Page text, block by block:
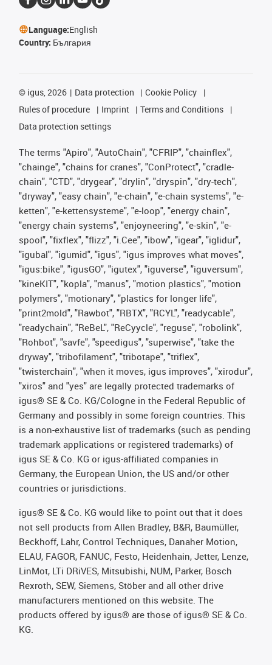
Language:English
Country: България
© igus, 2026 Data protection
Cookie Policy
Rules of procedure
Imprint
Terms and Conditions
Data protection settings
The terms "Apiro", "AutoChain", "CFRIP", "chainflex",
"chainge", "chains for cranes", "ConProtect", "cradle-
chain", "CTD", "drygear", "drylin", "dryspin", "dry-tech",
"dryway", "easy chain", "e-chain", "e-chain systems", "e-
ketten", "e-kettensysteme", "e-loop", "energy chain",
"energy chain systems", "enjoyneering", "e-skin", "e-
spool", "fixflex", "flizz", "i.Cee", "ibow", "igear", "iglidur",
"igubal", "igumid", "igus", "igus improves what moves",
"igus:bike", "igusGO", "igutex", "iguverse", "iguversum",
"kineKIT", "kopla", "manus", "motion plastics", "motion
polymers", "motionary", "plastics for longer life",
"print2mold", "Rawbot", "RBTX", "RCYL", "readycable",
"readychain", "ReBeL", "ReCyycle", "reguse", "robolink",
"Rohbot", "savfe", "speedigus", "superwise", "take the
dryway", "tribofilament", "tribotape", "triflex",
"twisterchain", "when it moves, igus improves", "xirodur",
"xiros" and "yes" are legally protected trademarks of
igus® SE & Co. KG/Cologne in the Federal Republic of
Germany and possibly in some foreign countries. This
is a non-exhaustive list of trademarks (such as pending
trademark applications or registered trademarks) of
igus SE & Co. KG or igus-affiliated companies in
Germany, the European Union, the US and/or other
countries or jurisdictions.
igus® SE & Co. KG would like to point out that it does
not sell products from Allen Bradley, B&R, Baumüller,
Beckhoff, Lahr, Control Techniques, Danaher Motion,
ELAU, FAGOR, FANUC, Festo, Heidenhain, Jetter, Lenze,
LinMot, LTi DRiVES, Mitsubishi, NUM, Parker, Bosch
Rexroth, SEW, Siemens, Stöber and all other drive
manufacturers mentioned on this website. The
products offered by igus® are those of igus® SE & Co.
KG.